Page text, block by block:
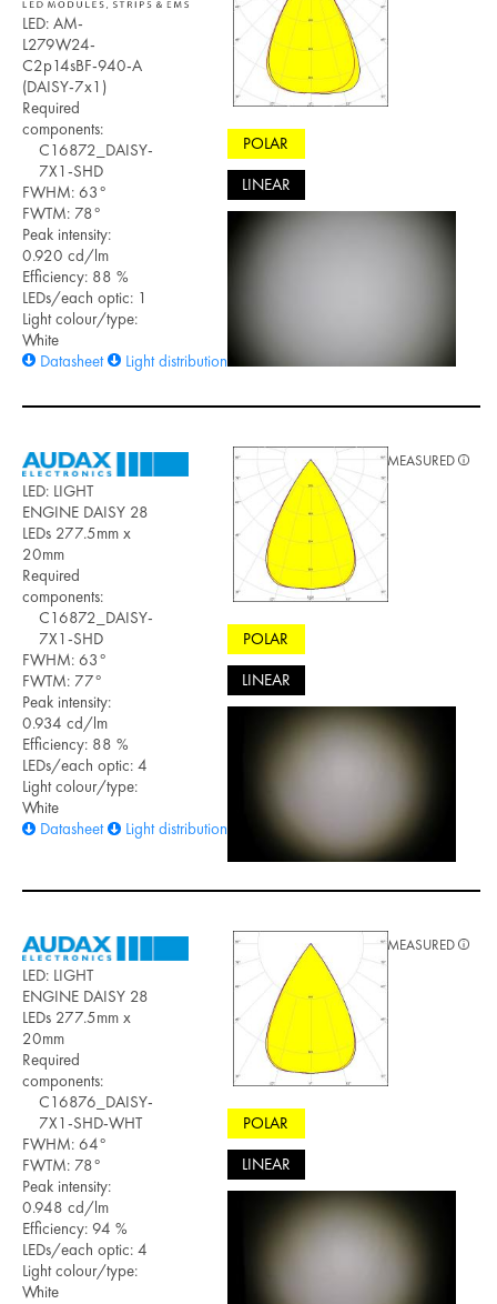
LED: AM-
L279W24-
C2p14sBF-940-A
(DAISY-7x1)
Required
components:
C16872_DAISY-
7X1-SHD
FWHM: 63°
FWTM: 78°
Peak intensity:
0.920 cd/lm
Efficiency: 88 %
LEDs/each optic: 1
Light colour/type:
White
Datasheet
Light distribution files
POLAR
LINEAR
LED: LIGHT
ENGINE DAISY 28
LEDs 277.5mm x
20mm
Required
components:
C16872_DAISY-
7X1-SHD
FWHM: 63°
FWTM: 77°
Peak intensity:
0.934 cd/lm
Efficiency: 88 %
LEDs/each optic: 4
Light colour/type:
White
Datasheet
Light distribution files
POLAR
LINEAR
MEASURED
LED: LIGHT
ENGINE DAISY 28
LEDs 277.5mm x
20mm
Required
components:
C16876_DAISY-
7X1-SHD-WHT
FWHM: 64°
FWTM: 78°
Peak intensity:
0.948 cd/lm
Efficiency: 94 %
LEDs/each optic: 4
Light colour/type:
White
POLAR
LINEAR
MEASURED